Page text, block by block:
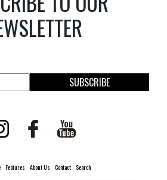
SUBSCRIBE
Features About Us Contact Search